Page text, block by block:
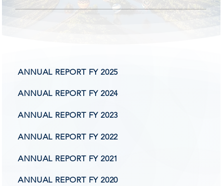
ANNUAL REPORT FY 2025
ANNUAL REPORT FY 2024
ANNUAL REPORT FY 2023
ANNUAL REPORT FY 2022
ANNUAL REPORT FY 2021
ANNUAL REPORT FY 2020